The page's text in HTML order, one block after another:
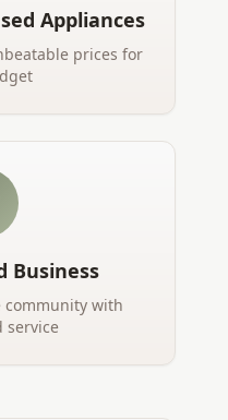
Appliances
prices for
Business
community with
service